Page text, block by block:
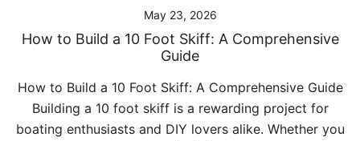
May 23, 2026
How to Build a 10 Foot Skiff: A Comprehensive
Guide
How to Build a 10 Foot Skiff: A Comprehensive Guide
Building a 10 foot skiff is a rewarding project for
boating enthusiasts and DIY lovers alike. Whether you